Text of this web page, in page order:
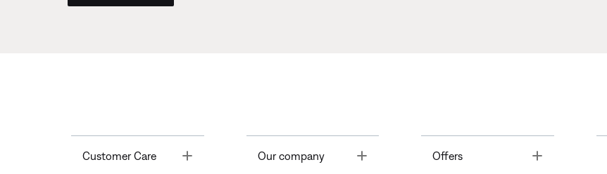
Customer Care Toggle Our company Offers Toggle